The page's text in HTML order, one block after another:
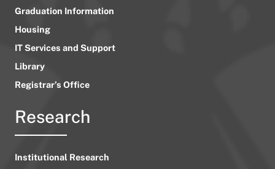
Graduation Information
Housing
IT Services and Support
Library
Registrar’s Office
Research
Institutional Research